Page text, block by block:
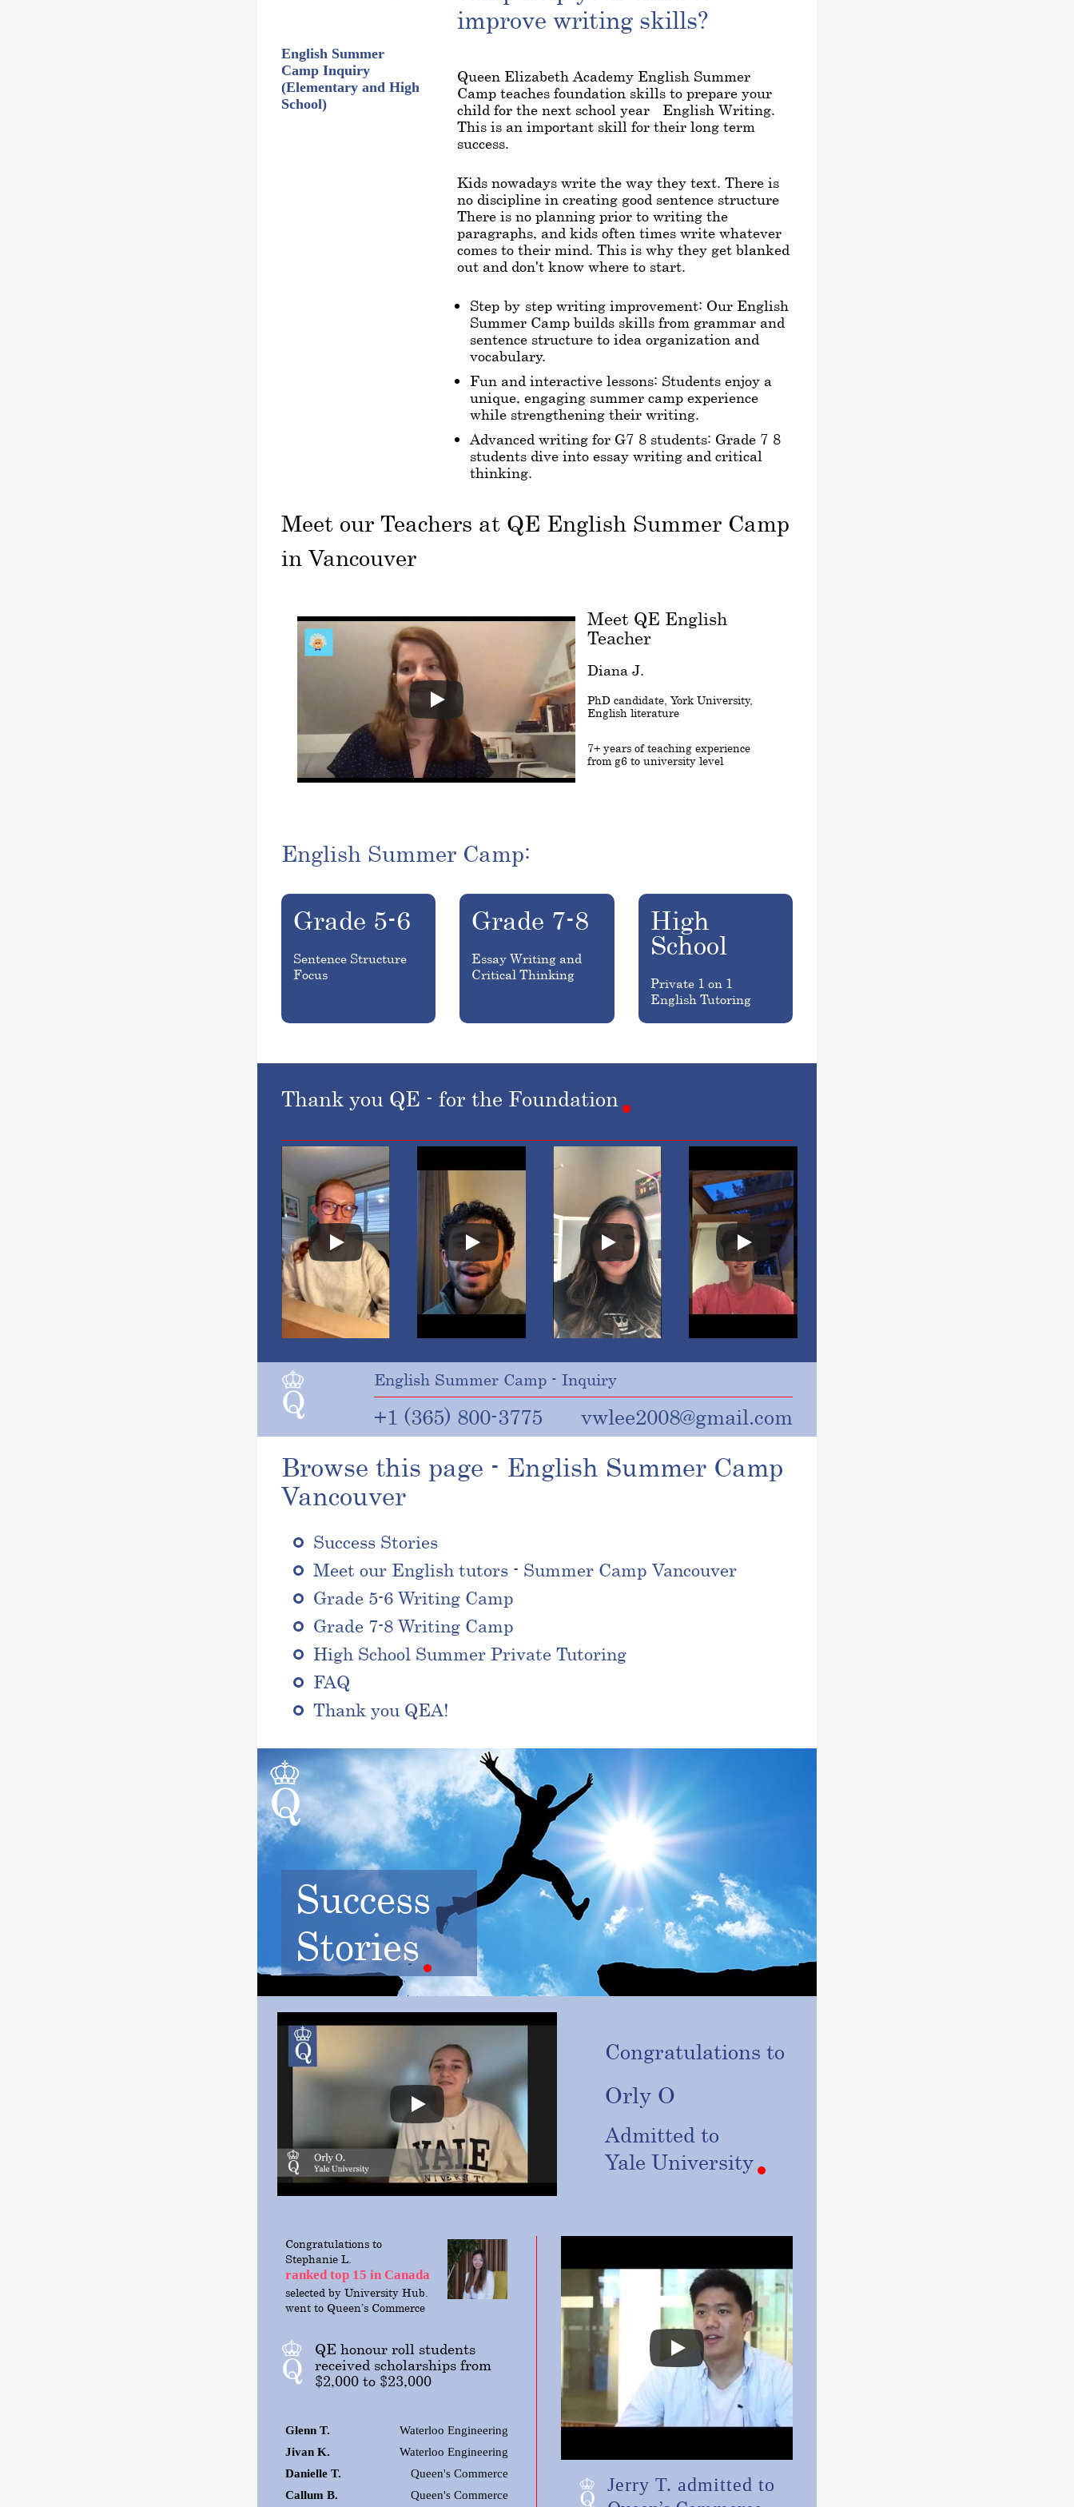
English Summer
Camp Inquiry
(Elementary and High
School)
improve writing skills?
Queen Elizabeth Academy English Summer
Camp teaches foundation skills to prepare your
child for the next school year - English Writing.
This is an important skill for their long term
success.
Kids nowadays write the way they text. There is
no discipline in creating good sentence structure
There is no planning prior to writing the
paragraphs, and kids often times write whatever
comes to their mind. This is why they get blanked
out and don't know where to start.
Step-by-step writing improvement: Our English
Summer Camp builds skills from grammar and
sentence structure to idea organization and
vocabulary.
Fun and interactive lessons: Students enjoy a
unique, engaging summer camp experience
while strengthening their writing.
Advanced writing for G7-8 students: Grade 7-8
students dive into essay writing and critical
thinking.
Meet our Teachers at QE English Summer Camp
in Vancouver
Meet QE English
Teacher
Diana J.
PhD candidate, York University,
English literature
7+ years of teaching experience
from g6 to university level
English Summer Camp:
Grade 5-6
Sentence Structure
Focus
Grade 7-8
Essay Writing and
Critical Thinking
High
School
Private 1 on 1
English Tutoring
Thank you QE - for the Foundation
English Summer Camp - Inquiry
+1 (365) 800-3775 vwlee2008@gmail.com
Browse this page - English Summer Camp
Vancouver
Success Stories
Meet our English tutors - Summer Camp Vancouver
Grade 5-6 Writing Camp
Grade 7-8 Writing Camp
High School Summer Private Tutoring
FAQ
Thank you QEA!
Success
Stories
Congratulations to
Orly O
Admitted to
Yale University
Congratulations to
Stephanie L.
ranked top 15 in Canada
selected by University Hub.
went to Queen’s Commerce
QE honour roll students
received scholarships from
$2,000 to $23,000
Glenn T.
Waterloo Engineering
Jivan K.
Waterloo Engineering
Danielle T.
Queen's Commerce
Callum B.
Queen's Commerce Jerry T. admitted to